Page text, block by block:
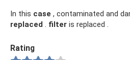
In this case , contaminated and
replaced
filter is replaced .
Rating